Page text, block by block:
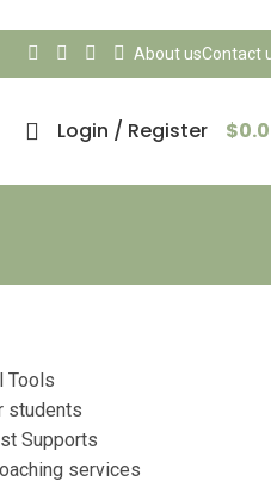
About usContact
Login / Register $
Tools
students
Supports
services